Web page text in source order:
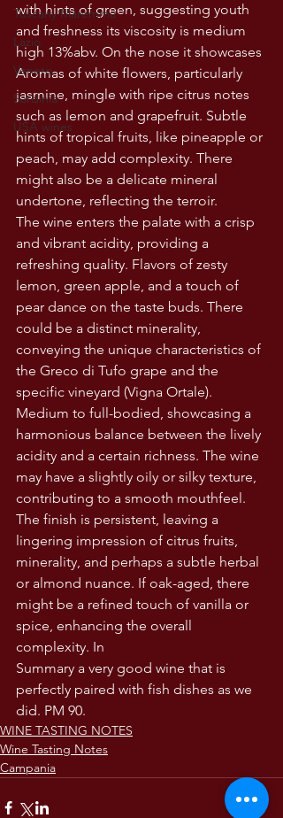
Tuscany Maremma
Lazio
Veneto
Sardinia
USA wines
with hints of green, suggesting youth
and freshness its viscosity is medium
high 13%abv. On the nose it showcases
Aromas of white flowers, particularly
jasmine, mingle with ripe citrus notes
such as lemon and grapefruit. Subtle
hints of tropical fruits, like pineapple or
peach, may add complexity. There
might also be a delicate mineral
undertone, reflecting the terroir.
The wine enters the palate with a crisp
and vibrant acidity, providing a
refreshing quality. Flavors of zesty
lemon, green apple, and a touch of
pear dance on the taste buds. There
could be a distinct minerality,
conveying the unique characteristics of
the Greco di Tufo grape and the
specific vineyard (Vigna Ortale).
Medium to full-bodied, showcasing a
harmonious balance between the lively
acidity and a certain richness. The wine
may have a slightly oily or silky texture,
contributing to a smooth mouthfeel.
The finish is persistent, leaving a
lingering impression of citrus fruits,
minerality, and perhaps a subtle herbal
or almond nuance. If oak-aged, there
might be a refined touch of vanilla or
spice, enhancing the overall
complexity. In
Summary a very good wine that is
perfectly paired with fish dishes as we
did. PM 90.
WINE TASTING NOTES
Wine Tasting Notes
Campania